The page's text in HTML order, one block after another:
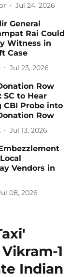
Jul 24, 2026
General
Rai Could
Witness in
Case
Jul 23, 2026
Row
SC to Hear
CBI Probe into
Row
Jul 13, 2026
Vendors in
08, 2026
1
Indian